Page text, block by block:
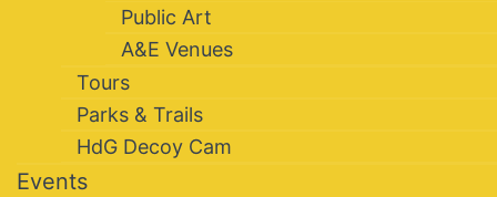
Public Art
A&E Venues
Tours
Parks & Trails
HdG Decoy Cam
Events